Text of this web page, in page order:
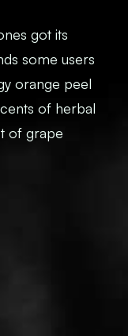
got its
some users
orange peel
of herbal
of grape